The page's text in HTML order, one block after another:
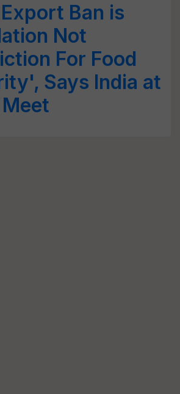
Ban is
Not
For Food
Says India at